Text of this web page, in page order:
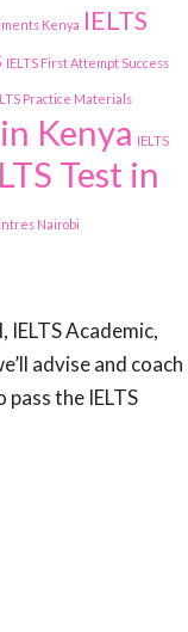
Kenya IELTS
IELTS First Attempt Success
Practice Materials
Kenya IELTS
Test in
Nairobi
Academic,
advise and coach
the IELTS